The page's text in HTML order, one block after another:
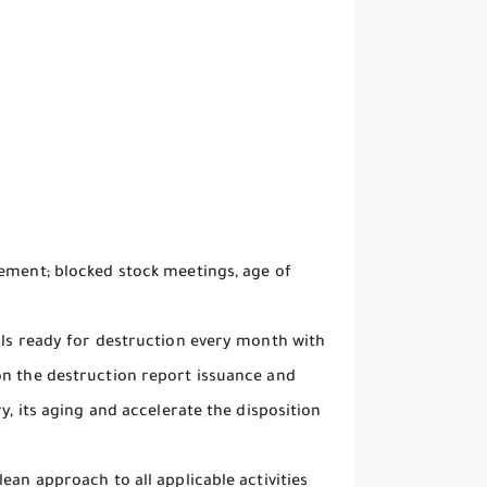
blocked stock meetings, age of
ready for destruction every month with
the destruction report issuance and
its aging and accelerate the disposition
approach to all applicable activities